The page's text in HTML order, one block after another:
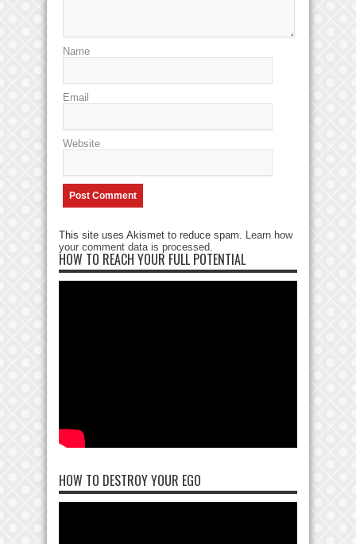
Name
Email
Website
This site uses Akismet to reduce spam. Learn how
your comment data is processed.
HOW TO REACH YOUR FULL POTENTIAL
HOW TO DESTROY YOUR EGO